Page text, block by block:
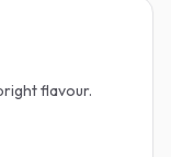
flavour.